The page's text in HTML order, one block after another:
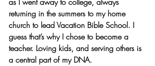
returning in the summers to my home
church to lead Vacation Bible School. I
guess that’s why I chose to become a
teacher. Loving kids, and serving others is
a central part of my DNA.